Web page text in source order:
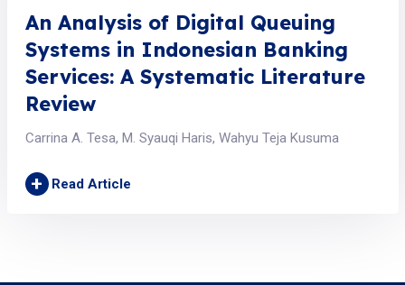
An Analysis of Digital Queuing
Systems in Indonesian Banking
Services: A Systematic Literature
Review
Carrina A. Tesa, M. Syauqi Haris, Wahyu Teja Kusuma
+ Read Article